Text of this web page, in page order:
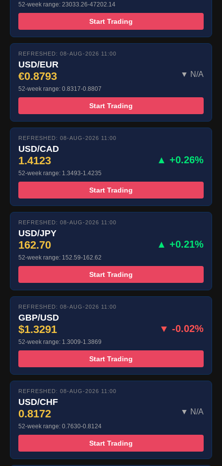
52-week range: 23033.26-47202.14
Start Trading
REFRESHED: 08-AUG-2026 11:00
USD/EUR
€0.8793 ▼ N/A
52-week range: 0.8317-0.8807
Start Trading
REFRESHED: 08-AUG-2026 11:00
USD/CAD
1.4123 ▲ +0.26%
52-week range: 1.3493-1.4235
Start Trading
REFRESHED: 08-AUG-2026 11:00
USD/JPY
162.70 ▲ +0.21%
52-week range: 152.59-162.62
Start Trading
REFRESHED: 08-AUG-2026 11:00
GBP/USD
$1.3291 ▼ -0.02%
52-week range: 1.3009-1.3869
Start Trading
REFRESHED: 08-AUG-2026 11:00
USD/CHF
0.8172 ▼ N/A
52-week range: 0.7630-0.8124
Start Trading